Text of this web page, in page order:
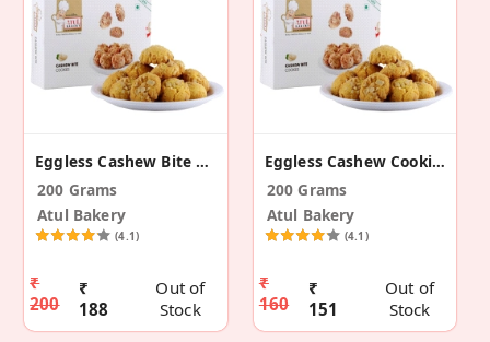
Eggless Cashew Bite Cookies
200 Grams
Atul Bakery
(4.1)
₹
200
₹
188
Out of
Stock
Eggless Cashew Cookies
200 Grams
Atul Bakery
(4.1)
₹
160
₹
151
Out of
Stock